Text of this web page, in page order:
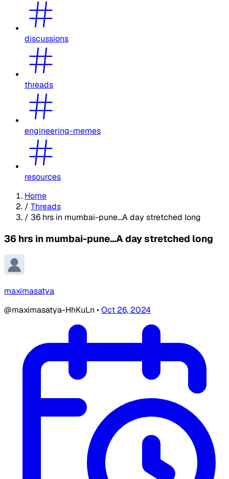
discussions
threads
engineering-memes
resources
Home
/ Threads
/ 36 hrs in mumbai-pune...A day stretched long
36 hrs in mumbai-pune...A day stretched long
maximasatya
@maximasatya-HhKuLn •Oct 26, 2024